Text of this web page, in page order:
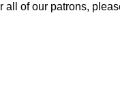
of our patrons,